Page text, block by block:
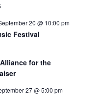
20 @ 10:00 pm
Festival
for the
27 @ 5:00 pm